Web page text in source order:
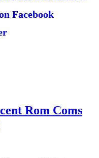
Rom Coms